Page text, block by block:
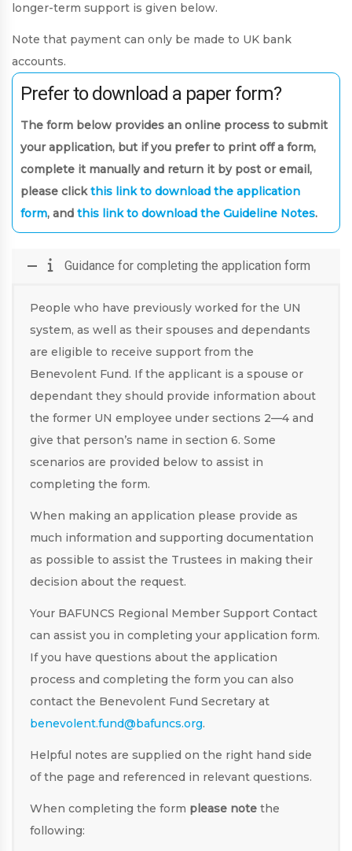
longer-term support is given below.
Note that payment can only be made to UK bank
accounts.
Prefer to download a paper form?
The form below provides an online process to submit
your application, but if you prefer to print off a form,
complete it manually and return it by post or email,
please clickthis link to download the application
form, and this link to download the Guideline Notes.
Guidance for completing the application form
People who have previously worked for the UN
system, as well as their spouses and dependants
are eligible to receive support from the
Benevolent Fund. If the applicant is a spouse or
dependant they should provide information about
the former UN employee under sections 2—4 and
give that person’s name in section 6. Some
scenarios are provided below to assist in
completing the form.
When making an application please provide as
much information and supporting documentation
as possible to assist the Trustees in making their
decision about the request.
Your BAFUNCS Regional Member Support Contact
can assist you in completing your application form.
If you have questions about the application
process and completing the form you can also
contact the Benevolent Fund Secretary at
benevolent.fund@bafuncs.org.
Helpful notes are supplied on the right hand side
of the page and referenced in relevant questions.
When completing the form please note the
following: